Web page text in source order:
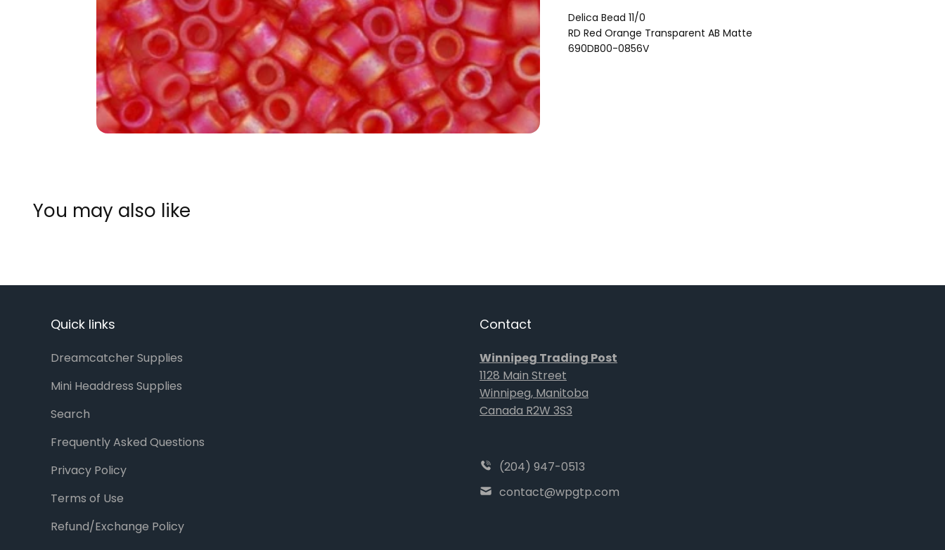
Delica Bead 11/0
RD Red Orange Transparent AB Matte
690DB00-0856V
You may also like
Quick links
Dreamcatcher Supplies
Mini Headdress Supplies
Search
Frequently Asked Questions
Privacy Policy
Terms of Use
Refund/Exchange Policy
Contact
Winnipeg Trading Post
1128 Main Street
Winnipeg, Manitoba
Canada R2W 3S3
(204) 947-0513
contact@wpgtp.com